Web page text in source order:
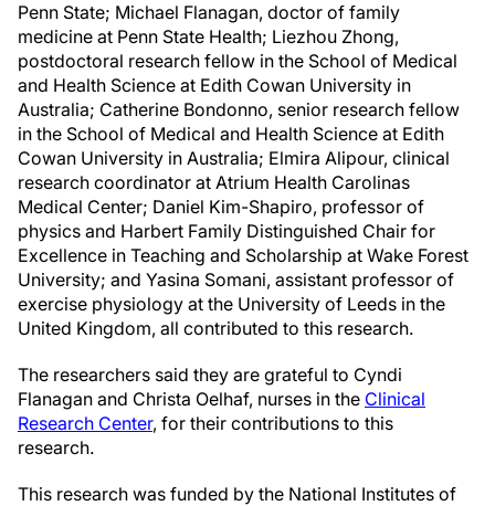
Penn State; Michael Flanagan, doctor of family
medicine at Penn State Health; Liezhou Zhong,
postdoctoral research fellow in the School of Medical
and Health Science at Edith Cowan University in
Australia; Catherine Bondonno, senior research fellow
in the School of Medical and Health Science at Edith
Cowan University in Australia; Elmira Alipour, clinical
research coordinator at Atrium Health Carolinas
Medical Center; Daniel Kim-Shapiro, professor of
physics and Harbert Family Distinguished Chair for
Excellence in Teaching and Scholarship at Wake Forest
University; and Yasina Somani, assistant professor of
exercise physiology at the University of Leeds in the
United Kingdom, all contributed to this research.
The researchers said they are grateful to Cyndi
Flanagan and Christa Oelhaf, nurses in the Clinical
Research Center, for their contributions to this
research.
This research was funded by the National Institutes of